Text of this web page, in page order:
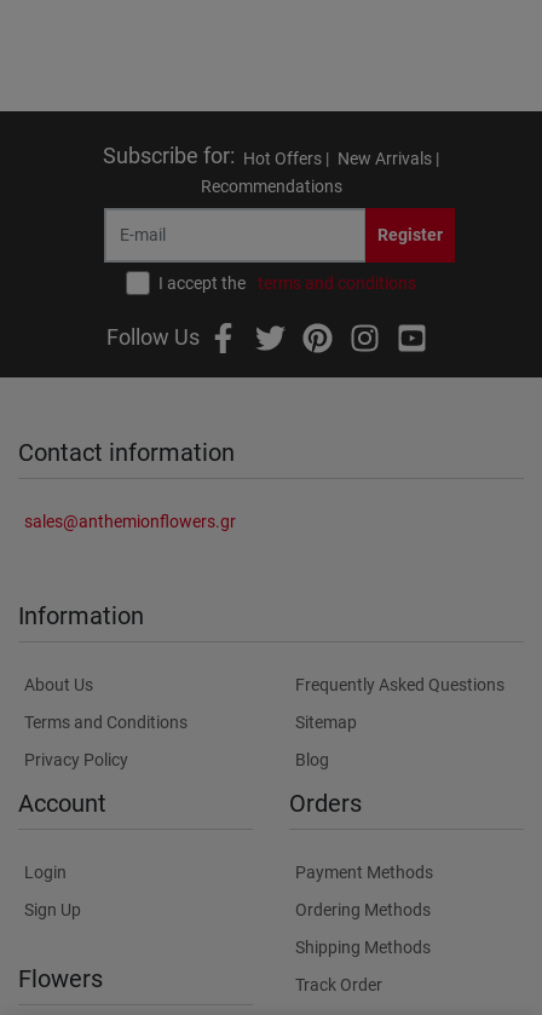
Subscribe for: Hot Offers | New Arrivals |
Recommendations
Register
I accept the terms and conditions
Follow Us
Contact information
sales@anthemionflowers.gr
Information
About Us
Terms and Conditions
Privacy Policy
Frequently Asked Questions
Sitemap
Blog
Account
Login
Sign Up
Flowers
Orders
Payment Methods
Ordering Methods
Shipping Methods
Track Order